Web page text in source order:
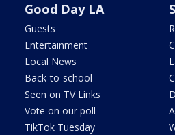
Good Day LA
Guests
Entertainment
Local News
Back-to-school
Seen on TV Links
Vote on our poll
TikTok Tuesday